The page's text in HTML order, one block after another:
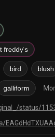
freddy's
bird blush
galliform
status/